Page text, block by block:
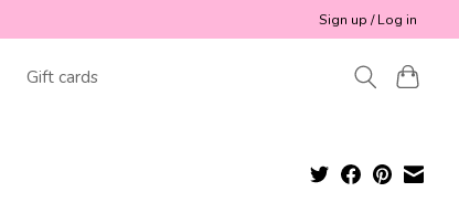
Sign up / Log in
Gift cards